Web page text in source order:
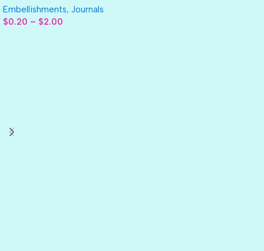
Embellishments, Journals
$0.20 – $2.00